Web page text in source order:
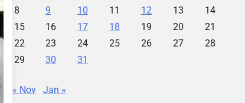
8
9 10 11 12 13
14
15
16 17 18 19 20
21
22
23 24 25 26 27
28
29
30 31
« Nov Jan »